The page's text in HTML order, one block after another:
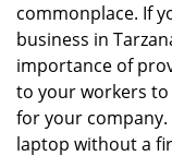
commonplace. If
business in
importance of
to your workers
for your company.
laptop without a